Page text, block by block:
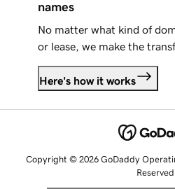
names
No matter what kind of
or lease, we make the
Here's how it works
Copyright © 2026 GoDaddy
Reserved.